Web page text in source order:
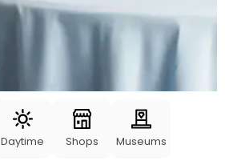
Daytime Shops Museums